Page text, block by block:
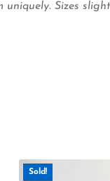
uniquely. Sizes
Sold!